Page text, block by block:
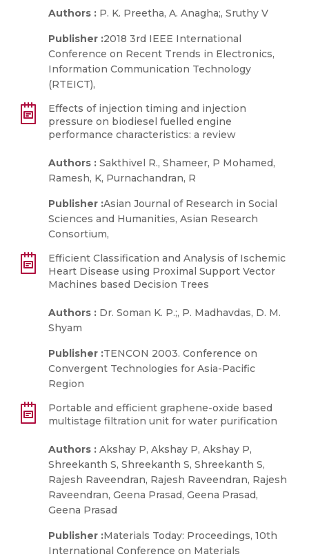
Authors : P. K. Preetha, A. Anagha;, Sruthy V
Publisher :2018 3rd IEEE International
Conference on Recent Trends in Electronics,
Information Communication Technology
(RTEICT),
Effects of injection timing and injection
pressure on biodiesel fuelled engine
performance characteristics: a review
Authors : Sakthivel R., Shameer, P Mohamed,
Ramesh, K, Purnachandran, R
Publisher :Asian Journal of Research in Social
Sciences and Humanities, Asian Research
Consortium,
Efficient Classification and Analysis of Ischemic
Heart Disease using Proximal Support Vector
Machines based Decision Trees
Authors : Dr. Soman K. P.;, P. Madhavdas, D. M.
Shyam
Publisher :TENCON 2003. Conference on
Convergent Technologies for Asia-Pacific
Region
Portable and efficient graphene-oxide based
multistage filtration unit for water purification
Authors : Akshay P, Akshay P, Akshay P,
Shreekanth S, Shreekanth S, Shreekanth S,
Rajesh Raveendran, Rajesh Raveendran, Rajesh
Raveendran, Geena Prasad, Geena Prasad,
Geena Prasad
Publisher :Materials Today: Proceedings, 10th
International Conference on Materials